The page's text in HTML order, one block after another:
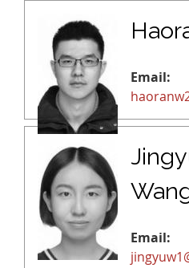
Email:
Email: